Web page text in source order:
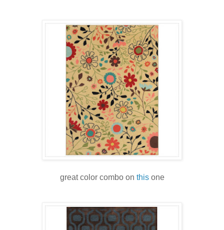
great color combo on thisone